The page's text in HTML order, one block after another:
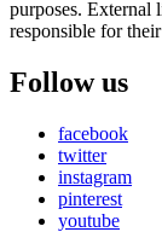
purposes. External
responsible for
Follow us
facebook
twitter
instagram
pinterest
youtube